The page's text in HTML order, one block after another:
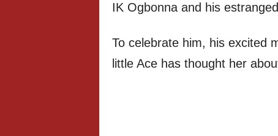
IK Ogbonna and his
To celebrate him, his excited
little Ace has thought her